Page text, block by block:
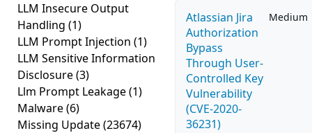
LLM Insecure Output
Handling (1)
LLM Prompt Injection (1)
LLM Sensitive Information
Disclosure(3)
Llm Prompt Leakage(1)
Malware(6)
Missing Update(23674)
Atlassian Jira
Authorization
Bypass
Through User-
Controlled Key
Vulnerability
(CVE-2020-
36231)
Medium